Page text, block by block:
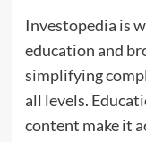
Investopedia is
education and
simplifying
all levels.
content make it